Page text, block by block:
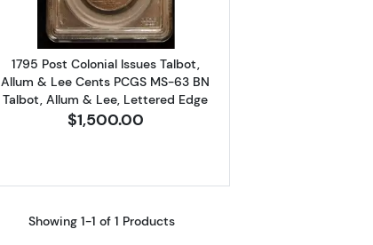
1795 Post Colonial Issues Talbot,
Allum & Lee Cents PCGS MS-63 BN
Talbot, Allum & Lee, Lettered Edge
$1,500.00
Showing 1-1 of 1 Products